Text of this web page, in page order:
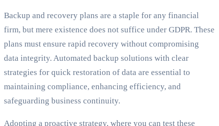
Backup and recovery plans are a staple for any financial
firm, but mere existence does not suffice under GDPR. These
plans must ensure rapid recovery without compromising
data integrity. Automated backup solutions with clear
strategies for quick restoration of data are essential to
maintaining compliance, enhancing efficiency, and
safeguarding business continuity.
Adopting a proactive strategy, where you can test these